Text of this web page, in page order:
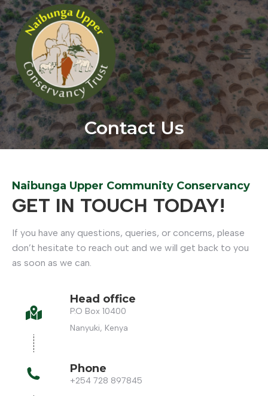
Contact Us
You are here:
Naibunga Upper Community Conservancy
GET IN TOUCH TODAY!
If you have any questions, queries, or concerns, please
don’t hesitate to reach out and we will get back to you
as soon as we can.
Head office
P.O Box 10400
Nanyuki, Kenya
Phone
+254 728 897845